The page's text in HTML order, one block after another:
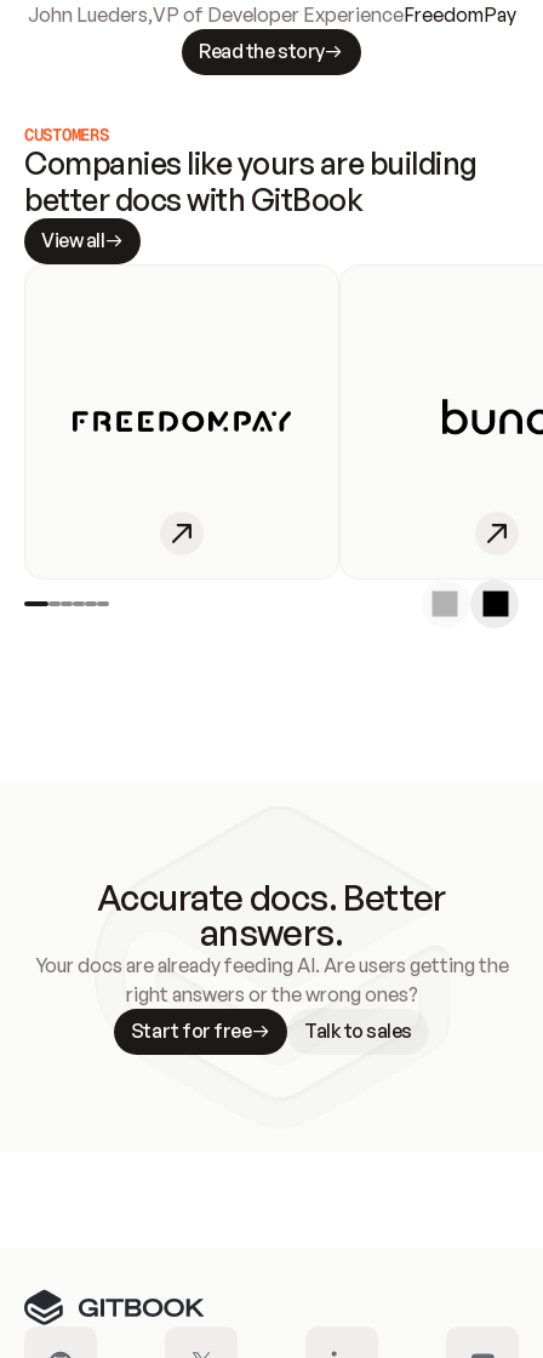
John Lueders,VP of Developer ExperienceFreedomPay
Read the story
CUSTOMERS
Companies like yours are building
better docs with GitBook
View all
Accurate docs. Better
answers.
Your docs are already feeding AI. Are users getting the
right answers or the wrong ones?
Start for free
Talk to sales